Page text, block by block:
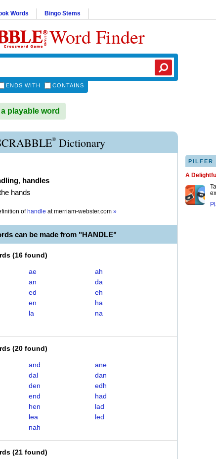
Words Bingo Stems
Word Finder
ENDS WITH CONTAINS
playable word
® Dictionary
, handles
hands
of handle atmerriam-webster.com »
can be made from "HANDLE"
(16 found)
ae
ah
an
da
ed
eh
en
ha
la
na
(20 found)
and
ane
dal
dan
den
edh
end
had
hen
lad
lea
led
nah
(21 found)
PILFER
A